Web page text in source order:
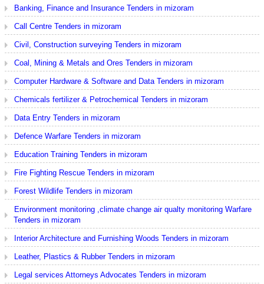
Banking, Finance and Insurance Tenders in mizoram
Call Centre Tenders in mizoram
Civil, Construction surveying Tenders in mizoram
Coal, Mining & Metals and Ores Tenders in mizoram
Computer Hardware & Software and Data Tenders in mizoram
Chemicals fertilizer & Petrochemical Tenders in mizoram
Data Entry Tenders in mizoram
Defence Warfare Tenders in mizoram
Education Training Tenders in mizoram
Fire Fighting Rescue Tenders in mizoram
Forest Wildlife Tenders in mizoram
Environment monitoring ,climate change air qualty monitoring Warfare
Tenders in mizoram
Interior Architecture and Furnishing Woods Tenders in mizoram
Leather, Plastics & Rubber Tenders in mizoram
Legal services Attorneys Advocates Tenders in mizoram